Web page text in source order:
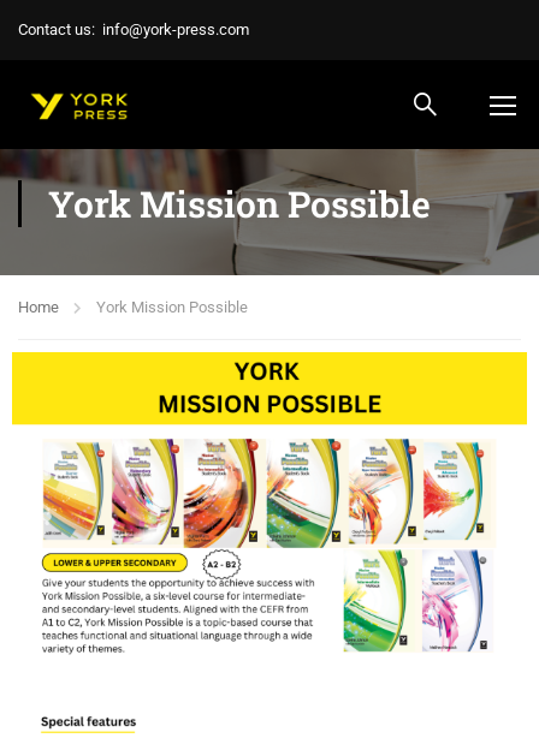
Contact us: info@york-press.com
York Mission Possible
Home York Mission Possible